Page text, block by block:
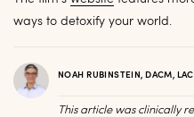
ways to detoxify your world.
NOAH RUBINSTEIN, DACM, LAC
This article was clinically